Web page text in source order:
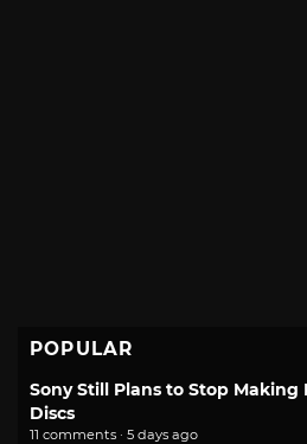
POPULAR
Sony Still Plans to Stop Making
Discs
11 comments · 5 days ago